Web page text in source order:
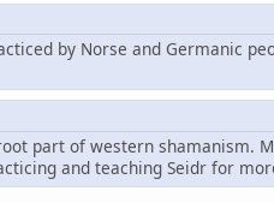
by Norse and Germanic
part of western shamanism.
and teaching Seidr for